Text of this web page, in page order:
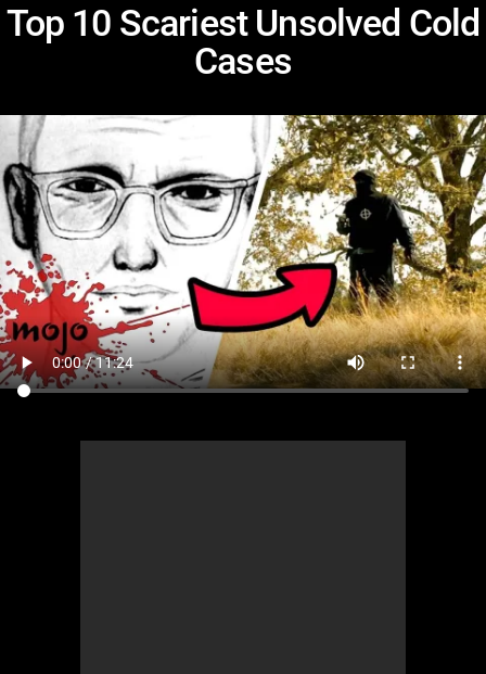
Top 10 Scariest Unsolved Cold
Cases